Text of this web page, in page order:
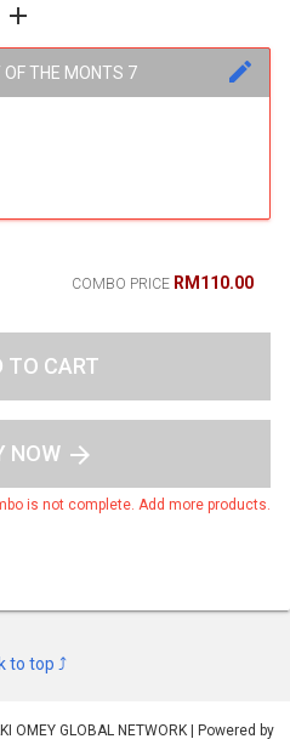
add
edit
OF THE MONTS 7
COMBO PRICE RM110.00
TO CART
NOW arrow_forward
is not complete. Add more products.
to top ⤴
OMEY GLOBAL NETWORK | Powered by